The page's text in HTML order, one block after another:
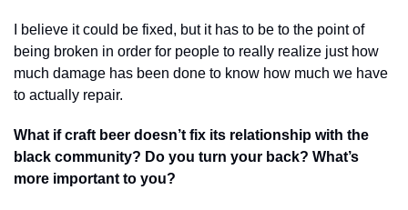
I believe it could be fixed, but it has to be to the point of
being broken in order for people to really realize just how
much damage has been done to know how much we have
to actually repair.
What if craft beer doesn’t fix its relationship with the
black community? Do you turn your back? What’s
more important to you?